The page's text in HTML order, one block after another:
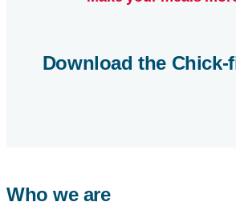
Download the Chick-
Who we are